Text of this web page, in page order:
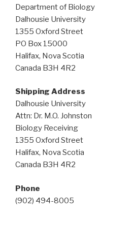
Department of Biology
Dalhousie University
1355 Oxford Street
PO Box 15000
Halifax, Nova Scotia
Canada B3H 4R2
Shipping Address
Dalhousie University
Attn: Dr. M.O. Johnston
Biology Receiving
1355 Oxford Street
Halifax, Nova Scotia
Canada B3H 4R2
Phone
(902) 494-8005